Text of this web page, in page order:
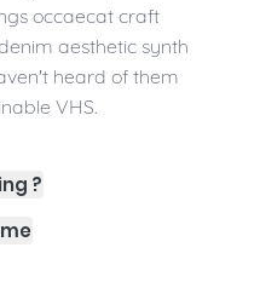
occaecat craft
aesthetic synth
heard of them
VHS.
?